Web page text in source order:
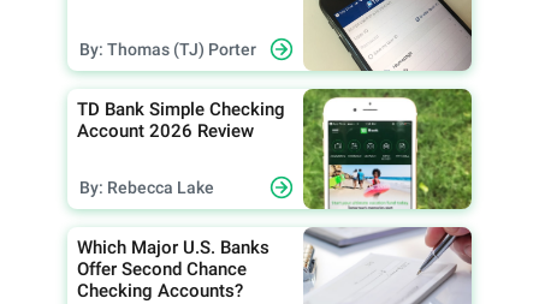
By: Thomas (TJ) Porter
TD Bank Simple Checking
Account 2026 Review
By: Rebecca Lake
Which Major U.S. Banks
Offer Second Chance
Checking Accounts?